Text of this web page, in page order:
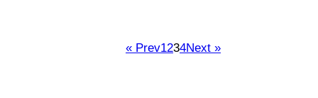
« Prev1234Next »